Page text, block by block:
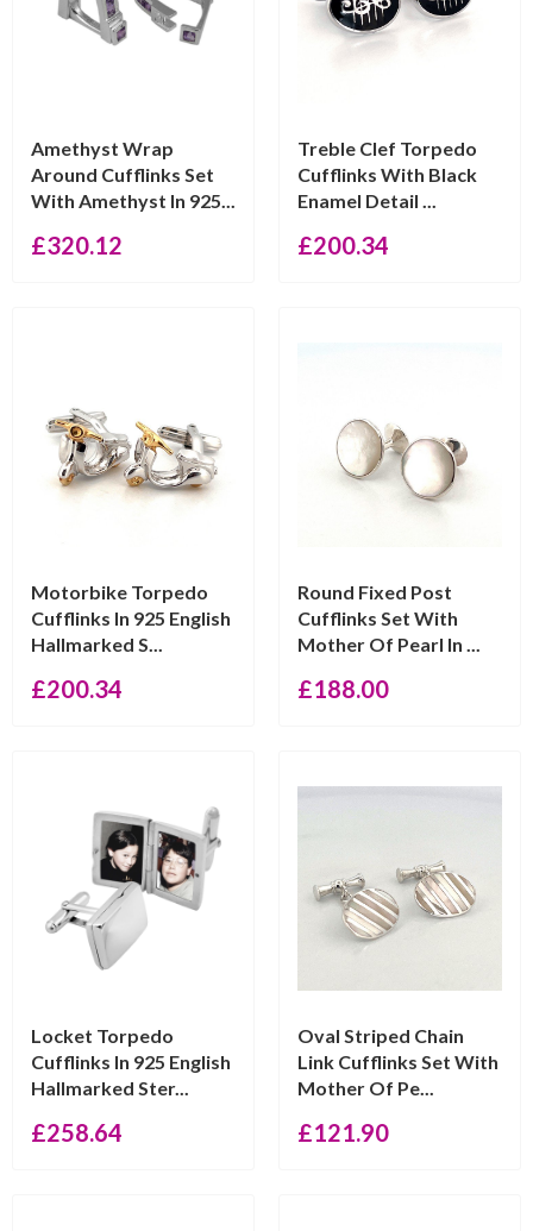
Amethyst Wrap
Around Cufflinks Set
With Amethyst In 925...
£320.12
Treble Clef Torpedo
Cufflinks With Black
Enamel Detail ...
£200.34
Motorbike Torpedo
Cufflinks In 925 English
Hallmarked S...
£200.34
Round Fixed Post
Cufflinks Set With
Mother Of Pearl In ...
£188.00
Locket Torpedo
Cufflinks In 925 English
Hallmarked Ster...
£258.64
Oval Striped Chain
Link Cufflinks Set With
Mother Of Pe...
£121.90